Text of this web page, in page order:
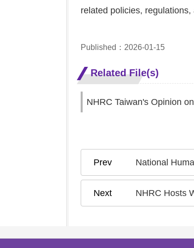
related policies,
Published：2026-01-15
Related File(s)
NHRC Taiwan's Opinion
National Human Rights
NHRC Hosts